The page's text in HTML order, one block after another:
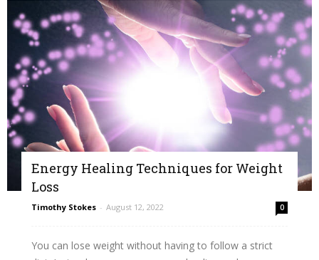
Energy Healing Techniques for Weight
Loss
Timothy Stokes - August 12, 2022 0
You can lose weight without having to follow a strict